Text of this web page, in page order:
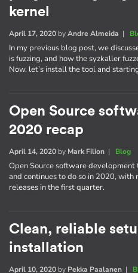
kernel
April 17, 2020 byAndre Almeida |
In my previous blog post, we
is fuzzing, and how the syzkaller
Now, let’s install the tool and
Open Source
2020 recap
April 14, 2020 by Mark Filion | Blog
Open Source software
and continues to do so in 2020,
releases in the first quarter.
Clean, reliable
installation
April 10, 2020 by Pekka Paalanen |